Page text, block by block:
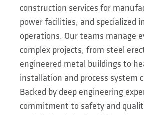
construction services for
power facilities, and specialized
operations. Our teams manage
complex projects, from steel
engineered metal buildings to
installation and process system
Backed by deep engineering
commitment to safety and